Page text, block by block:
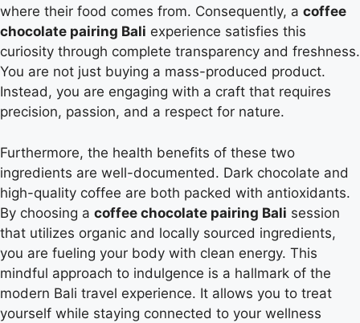
where their food comes from. Consequently, a coffee
chocolate pairing Bali experience satisfies this
curiosity through complete transparency and freshness.
You are not just buying a mass-produced product.
Instead, you are engaging with a craft that requires
precision, passion, and a respect for nature.
Furthermore, the health benefits of these two
ingredients are well-documented. Dark chocolate and
high-quality coffee are both packed with antioxidants.
By choosing a coffee chocolate pairing Bali session
that utilizes organic and locally sourced ingredients,
you are fueling your body with clean energy. This
mindful approach to indulgence is a hallmark of the
modern Bali travel experience. It allows you to treat
yourself while staying connected to your wellness